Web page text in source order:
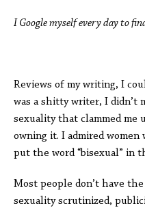
I Google myself every day to
Reviews of my writing, I
was a shitty writer, I didn’t
sexuality that clammed me
owning it. I admired
put the word “bisexual” in
Most people don’t have
sexuality scrutinized,